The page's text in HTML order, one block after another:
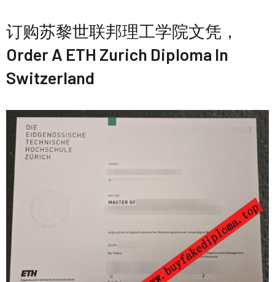
订购苏黎世联邦理工学院文凭，
Order A ETH Zurich Diploma In
Switzerland